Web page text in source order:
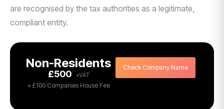
are recognised by the tax authorities as a legitimate,
compliant entity.
Non-Residents
£500
+ £100 Companies House Fee
Check Company Name